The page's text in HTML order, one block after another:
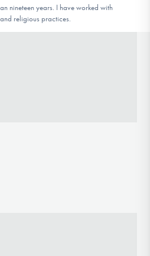
nineteen years. I have worked with
religious practices.